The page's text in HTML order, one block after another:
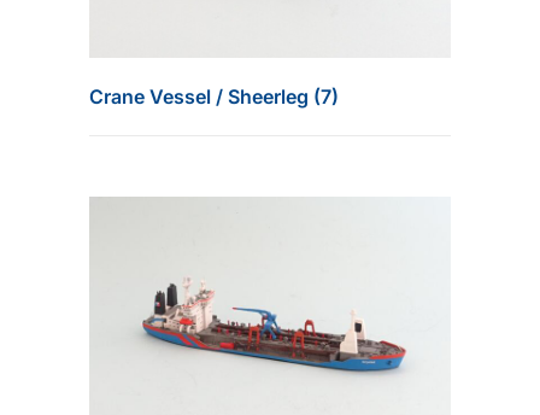
Crane Vessel / Sheerleg (7)